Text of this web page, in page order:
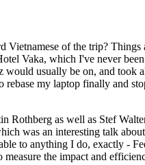
of the trip?
Vaka, which I've never
usually be on, and took
my laptop finally and
as well as Stef
was an interesting talk
to anything I do, exactly -
the impact and